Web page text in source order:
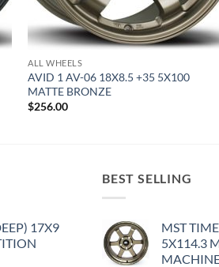
ALL WHEELS
AVID 1 AV-06 18X8.5 +35 5X100
MATTE BRONZE
$256.00
17X9
BEST SELLING
MST
5X114.3